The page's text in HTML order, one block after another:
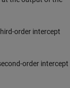
order intercept
order intercept